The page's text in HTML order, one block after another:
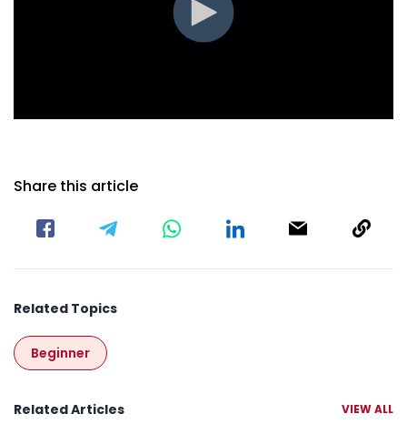
Share this article
Related Topics
Beginner
Related Articles VIEW ALL